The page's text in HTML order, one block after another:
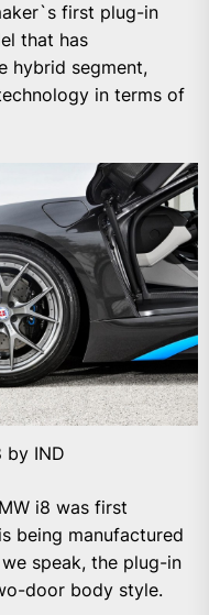
first plug-in
that has
hybrid segment,
in terms of
by IND
i8 was first
being manufactured
speak, the plug-in
door body style.